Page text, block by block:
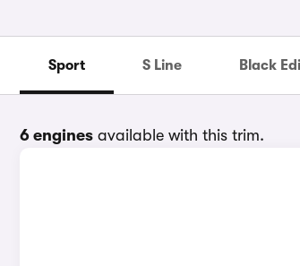
Sport S Line Black
6 engines available with this trim.